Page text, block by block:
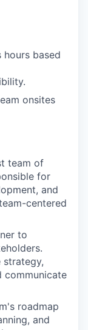
based
onsites
team of
for
and
centered
to
strategy,
communicate
roadmap
and